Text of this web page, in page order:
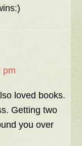
pm
loved books.
Getting two
you over